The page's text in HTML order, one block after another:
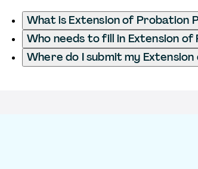
What is Extension of Probation
Who needs to fill in Extension
Where do I submit my